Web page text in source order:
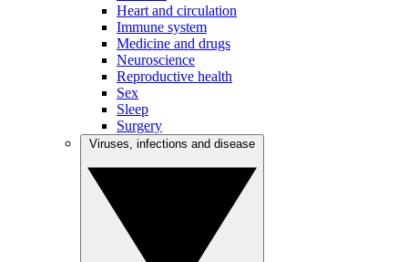
Heart and circulation
Immune system
Medicine and drugs
Neuroscience
Reproductive health
Sex
Sleep
Surgery